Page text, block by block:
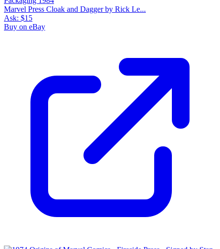
Marvel Press Cloak and Dagger by Rick Le...
Ask: $15
Buy on eBay